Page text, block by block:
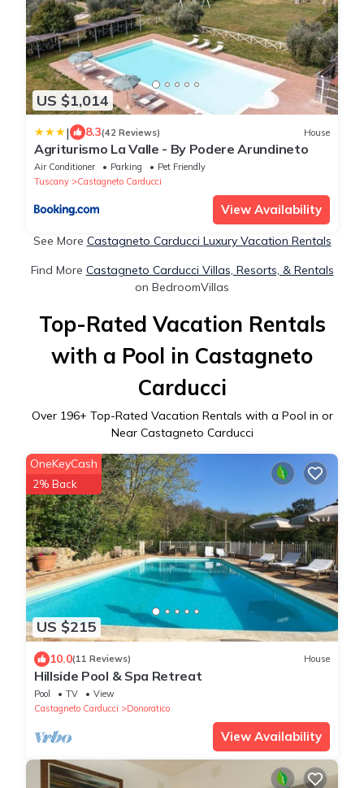
US $1,014
| 8.3(42 Reviews) House
Agriturismo La Valle - By Podere Arundineto
Air Conditioner Parking
Pet Friendly
Tuscany
Castagneto Carducci
View Availability
See More Castagneto Carducci Luxury Vacation Rentals
Find More Castagneto Carducci Villas, Resorts, & Rentals
on BedroomVillas
Top-Rated Vacation Rentals
with a Pool in Castagneto
Carducci
Over 196+ Top-Rated Vacation Rentals with a Pool in or
Near Castagneto Carducci
US $215
OneKeyCash
2% Back
10.0(11 Reviews) House
Hillside Pool & Spa Retreat
Pool TV
View
Castagneto Carducci
Donoratico
View Availability